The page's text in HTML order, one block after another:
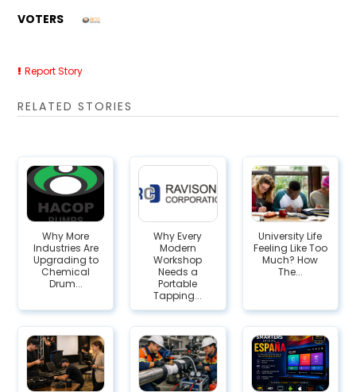
VOTERS
Report Story
RELATED STORIES
Why More
Industries Are
Upgrading to
Chemical
Drum...
Why Every
Modern
Workshop
Needs a
Portable
Tapping...
University Life
Feeling Like Too
Much? How
The...